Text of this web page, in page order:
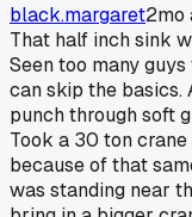
black.margaret2mo
That half inch sink
Seen too many
can skip the
punch through soft
Took a 30 ton
because of that
was standing near